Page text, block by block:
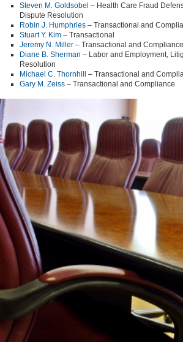
Steven M. Goldsobel – Health Care Fraud
Dispute Resolution
Robin J. Humphries – Transactional and
Stuart Y. Kim – Transactional
Jeremy N. Miller – Transactional and Compliance
Diane B. Sherman – Labor and Employment,
Resolution
Michael C. Thornhill – Transactional and
Gary M. Zeiss – Transactional and Compliance